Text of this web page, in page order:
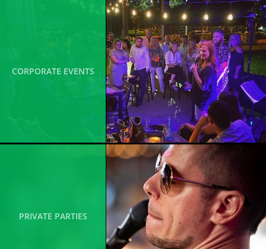
CORPORATE EVENTS
PRIVATE PARTIES